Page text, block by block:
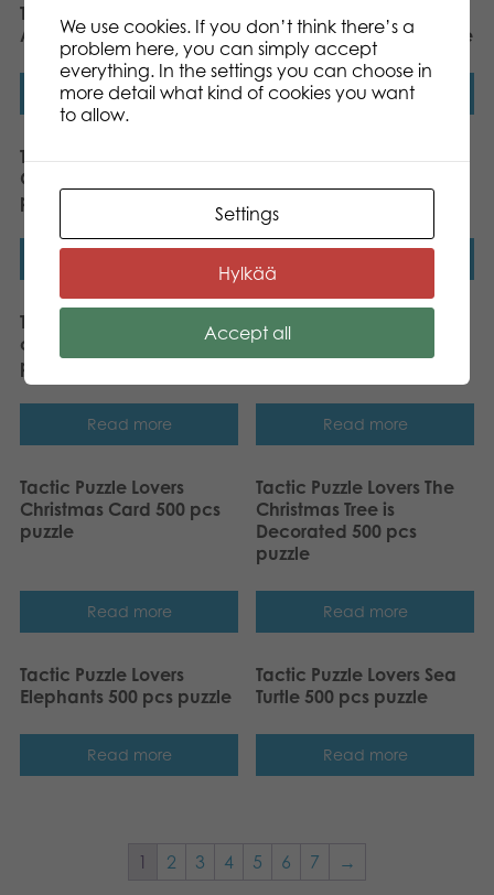
Tactic Puzzle Lovers
Anime girl 200 pcs puzzle
Read more
adventure 200 pcs puzzle
Read more
Tactic Puzzle Lovers
Gullfoss, Iceland 1000
pcs puzzle
Tactic Puzzle Lovers A
Tactic Puzzle Lovers Water
color birds 1000 pcs
puzzle
Read more
Tactic Puzzle Lovers Retro
Vibes 1000 pcs puzzle
Read more
Tactic Puzzle Lovers
Christmas Card 500 pcs
puzzle
Read more
Tactic Puzzle Lovers The
Christmas Tree is
Decorated 500 pcs
puzzle
Read more
Tactic Puzzle Lovers
Elephants 500 pcs puzzle
Read more
Tactic Puzzle Lovers Sea
Turtle 500 pcs puzzle
Read more
1 2 3 4 5 6 7 →
We use cookies. If you don’t think there’s a
problem here, you can simply accept
everything. In the settings you can choose in
more detail what kind of cookies you want
to allow.
Settings
Hylkää
Accept all